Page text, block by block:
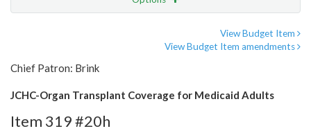
View Budget Item
View Budget Item amendments
Chief Patron: Brink
JCHC-Organ Transplant Coverage for Medicaid Adults
Item 319 #20h